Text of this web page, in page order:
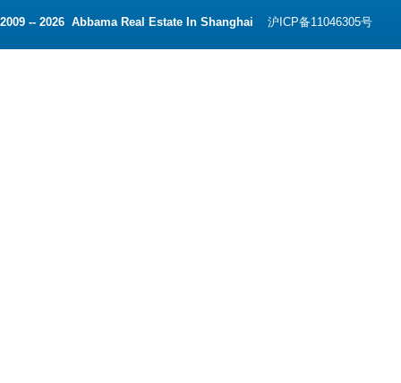
2009 -- 2026 Abbama Real Estate In Shanghai 沪ICP备11046305号